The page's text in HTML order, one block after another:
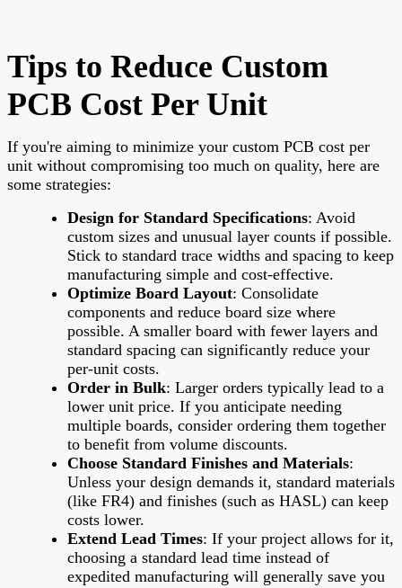
Tips to Reduce Custom
PCB Cost Per Unit
If you're aiming to minimize your custom PCB cost per
unit without compromising too much on quality, here are
some strategies:
Design for Standard Specifications: Avoid
custom sizes and unusual layer counts if possible.
Stick to standard trace widths and spacing to keep
manufacturing simple and cost-effective.
Optimize Board Layout: Consolidate
components and reduce board size where
possible. A smaller board with fewer layers and
standard spacing can significantly reduce your
per-unit costs.
Order in Bulk: Larger orders typically lead to a
lower unit price. If you anticipate needing
multiple boards, consider ordering them together
to benefit from volume discounts.
Choose Standard Finishes and Materials:
Unless your design demands it, standard materials
(like FR4) and finishes (such as HASL) can keep
costs lower.
Extend Lead Times: If your project allows for it,
choosing a standard lead time instead of
expedited manufacturing will generally save you